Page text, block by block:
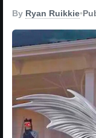
By Ryan Ruikkie•